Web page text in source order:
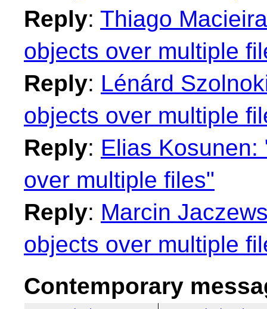
Reply: Thiago
objects over multiple
Reply: Lénárd
objects over multiple
Reply: Elias
over multiple files"
Reply: Marcin
objects over multiple
Contemporary